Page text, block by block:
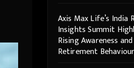
Axis Max Life’s
Insights Summit
Rising Awareness
Retirement